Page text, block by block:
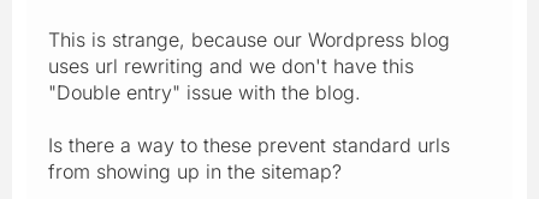
This is strange, because our Wordpress blog
uses url rewriting and we don't have this
"Double entry" issue with the blog.
Is there a way to these prevent standard urls
from showing up in the sitemap?